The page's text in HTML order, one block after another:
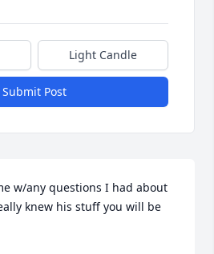
Light Candle
Submit Post
w/any questions I had about
knew his stuff you will be